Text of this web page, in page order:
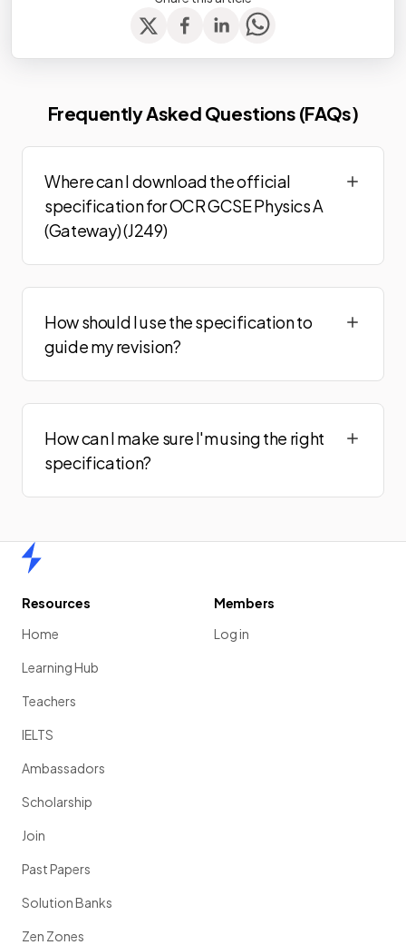
Frequently Asked Questions (FAQs)
Where can I download the official
specification for OCR GCSE Physics A
(Gateway) (J249)
How should I use the specification to
guide my revision?
How can I make sure I'm using the right
specification?
Resources
Home
Learning Hub
Teachers
IELTS
Ambassadors
Scholarship
Join
Past Papers
Solution Banks
Zen Zones
Members
Log in